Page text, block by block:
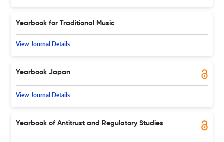
Yearbook for Traditional Music
View Journal Details
Yearbook Japan
View Journal Details
Yearbook of Antitrust and Regulatory Studies